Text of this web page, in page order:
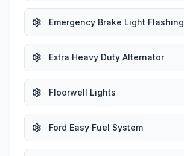
Emergency Brake Light Flashing
Extra Heavy Duty Alternator
Floorwell Lights
Ford Easy Fuel System